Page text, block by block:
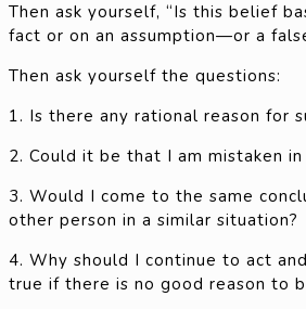
Then ask yourself, “Is this belief
fact or on an assumption—or a
Then ask yourself the questions:
1. Is there any rational reason for
2. Could it be that I am mistaken
3. Would I come to the same
other person in a similar situation?
4. Why should I continue to act
true if there is no good reason to